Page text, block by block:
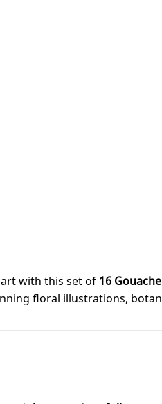
with this set of 16
floral illustrations,